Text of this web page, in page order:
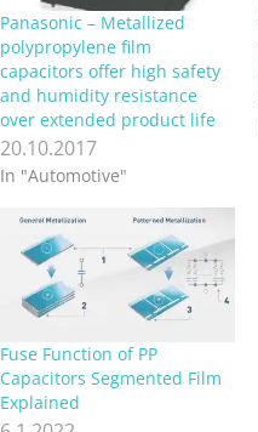
Panasonic – Metallized
polypropylene film
capacitors offer high safety
and humidity resistance
over extended product life
20.10.2017
In "Automotive"
Fuse Function of PP
Capacitors Segmented Film
Explained